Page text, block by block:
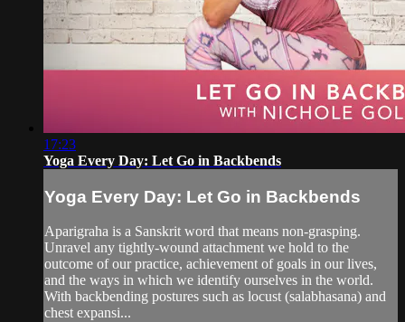
17:23
Yoga Every Day: Let Go in Backbends
Yoga Every Day: Let Go in Backbends
Aparigraha is a Sanskrit word that means non-grasping.
Unravel any tightly-wound attachment we hold to the
outcome of our practice, achievement of goals in our lives,
and the ways in which we identify ourselves in the world.
With backbending postures such as locust (salabhasana) and
chest expansi...